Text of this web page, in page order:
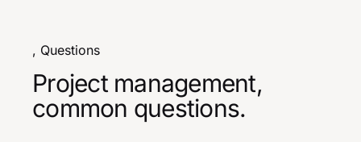
, Questions
Project management,
common questions.